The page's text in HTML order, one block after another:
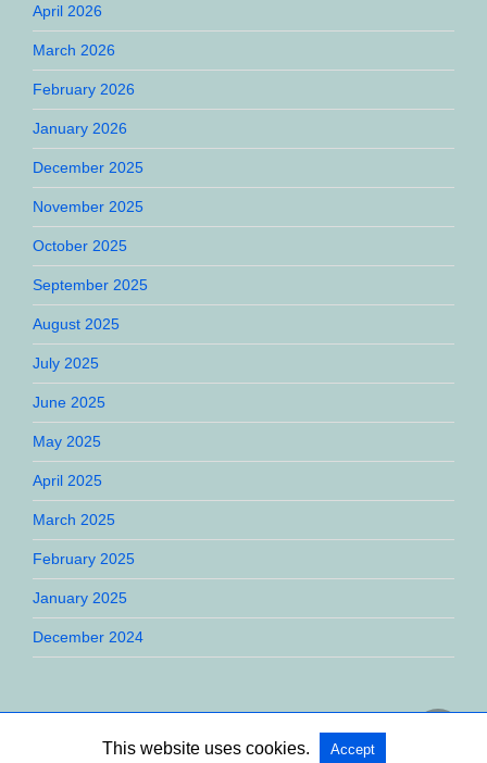
April 2026
March 2026
February 2026
January 2026
December 2025
November 2025
October 2025
September 2025
August 2025
July 2025
June 2025
May 2025
April 2025
March 2025
February 2025
January 2025
December 2024
This website uses cookies. Accept